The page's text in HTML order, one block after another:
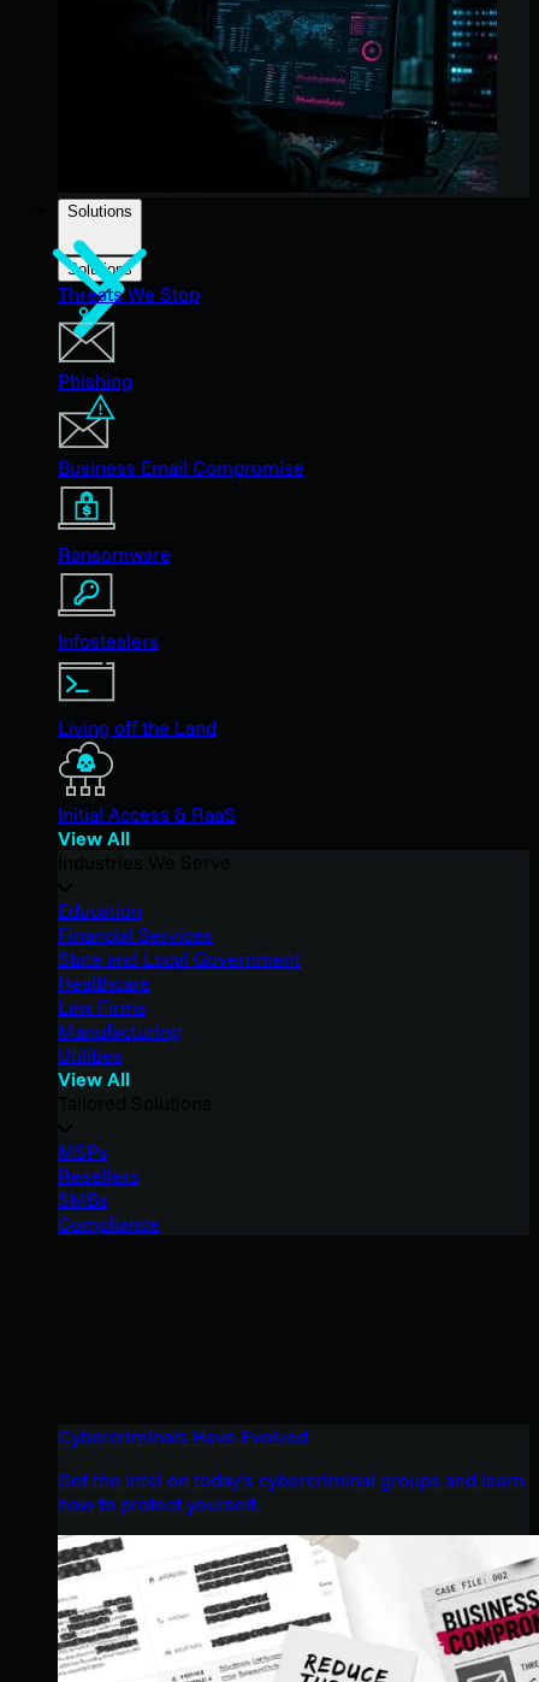
Solutions
Solutions
Threats We Stop
Phishing
Business Email Compromise
Ransomware
Infostealers
Living off the Land
Initial Access & RaaS
View All
Education
Financial Services
State and Local Government
Healthcare
Law Firms
Manufacturing
Utilities
View All
MSPs
Resellers
SMBs
Compliance
Cybercriminals Have Evolved
Get the intel on today’s cybercriminal groups and learn
how to protect yourself.